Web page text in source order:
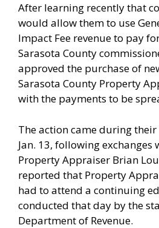
After learning recently that
would allow them to use
Impact Fee revenue to pay
Sarasota County
approved the purchase of
Sarasota County Property
with the payments to be
The action came during
Jan. 13, following exchanges
Property Appraiser Brian
reported that Property
had to attend a continuing
conducted that day by the
Department of Revenue.